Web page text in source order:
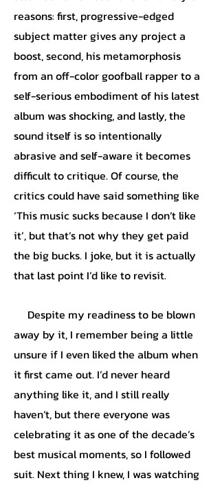
reasons: first, progressive-edged
subject matter gives any project a
boost, second, his metamorphosis
from an off-color goofball rapper to a
self-serious embodiment of his latest
album was shocking, and lastly, the
sound itself is so intentionally
abrasive and self-aware it becomes
difficult to critique. Of course, the
critics could have said something like
‘This music sucks because I don’t like
it’, but that’s not why they get paid
the big bucks. I joke, but it is actually
that last point I’d like to revisit.
Despite my readiness to be blown
away by it, I remember being a little
unsure if I even liked the album when
it first came out. I’d never heard
anything like it, and I still really
haven’t, but there everyone was
celebrating it as one of the decade’s
best musical moments, so I followed
suit. Next thing I knew, I was watching